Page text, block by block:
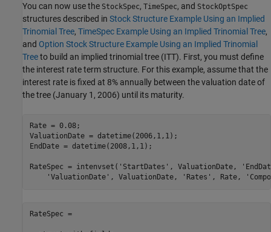
You can now use the StockSpec, TimeSpec, and StockOptSpec
structures described in Stock Structure Example Using an Implied
Trinomial Tree, TimeSpec Example Using an Implied Trinomial Tree,
and Option Stock Structure Example Using an Implied Trinomial
Treeto build an implied trinomial tree (ITT). First, you must define
the interest rate term structure. For this example, assume that the
interest rate is fixed at 8% annually between the valuation date of
the tree (January 1, 2006) until its maturity.
Rate = 0.08;
ValuationDate = datetime(2006,1,1);
EndDate = datetime(2008,1,1);
RateSpec = intenvset( 'StartDates' , ValuationDate,
'ValuationDate' , ValuationDate, 'Rates' , Rate,
RateSpec =